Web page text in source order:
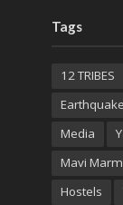
Tags
12 TRIBES
Earthquake
Media
Mavi
Hostels